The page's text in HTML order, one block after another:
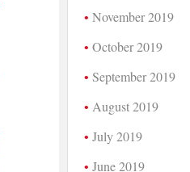
November 2019
October 2019
September 2019
August 2019
July 2019
June 2019